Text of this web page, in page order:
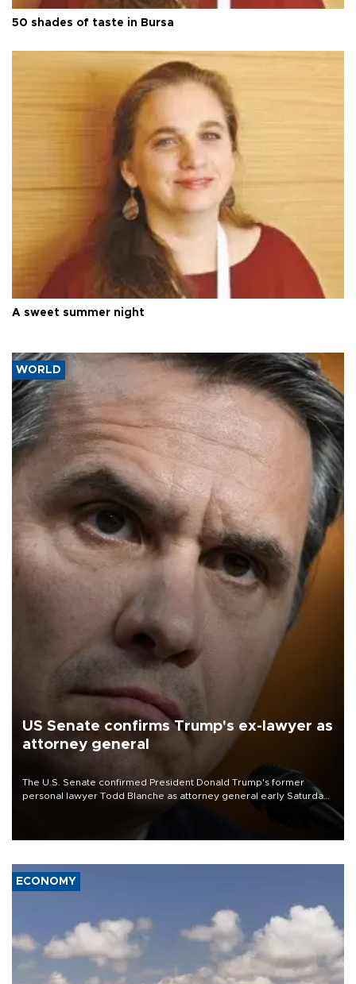
50 shades of taste in Bursa
A sweet summer night
WORLD
US Senate confirms Trump's ex-lawyer as
attorney general
The U.S. Senate confirmed President Donald Trump's former
personal lawyer Todd Blanche as attorney general early Saturday
ECONOMY